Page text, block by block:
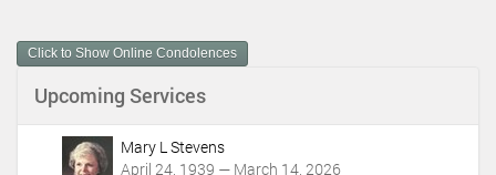
m
e
A
Click to Show Online Condolences
Upcoming Services
Mary L Stevens
April 24, 1939 — March 14, 2026